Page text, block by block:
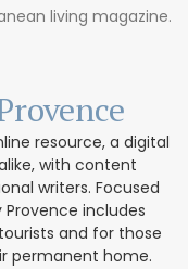
living magazine.
resource, a digital
with content
writers. Focused
includes
and for those
permanent home.